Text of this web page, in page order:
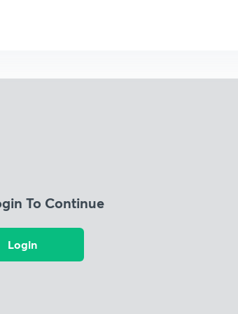
To Continue
Login